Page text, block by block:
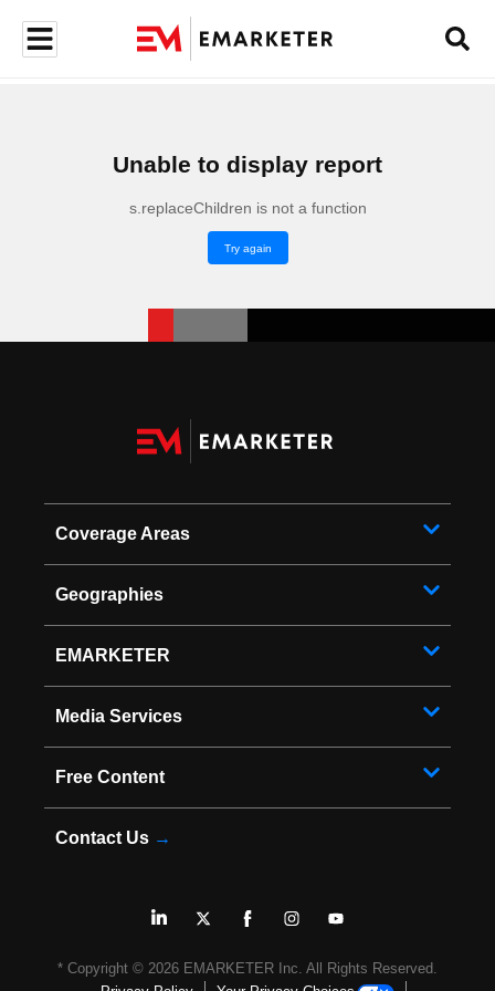
Unable to display report
s.replaceChildren is not a function
Try again
Coverage Areas
Geographies
EMARKETER
Media Services
Free Content
Contact Us →
* Copyright © 2026 EMARKETER Inc. All Rights Reserved.